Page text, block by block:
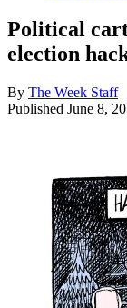
Political
election
By The Week Staff
Published June 8,